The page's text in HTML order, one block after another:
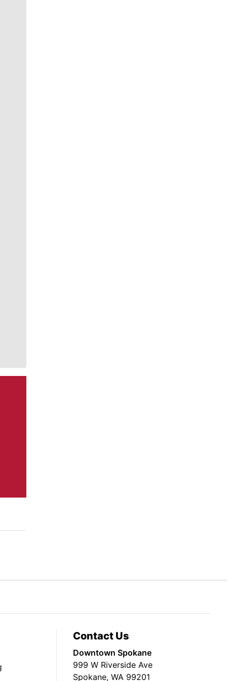
Contact Us
Downtown Spokane
999 W Riverside Ave
Spokane, WA 99201